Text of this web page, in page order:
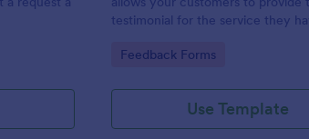
testimonial for the service they
consent for their testimonial to be
Go to Category:
Feedback Forms
Use Template